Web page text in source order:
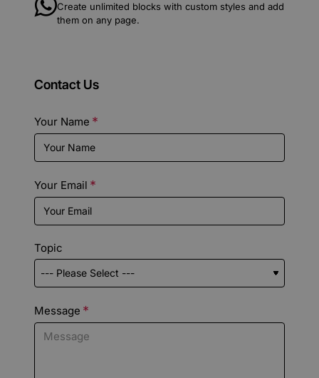
Create unlimited blocks with custom styles and add
them on any page.
Contact Us
Your Name
Your Email
Topic
Message